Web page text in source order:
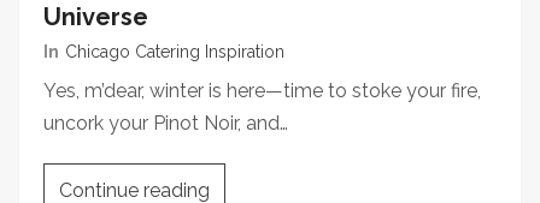
Universe
In Chicago Catering Inspiration
Yes, m’dear, winter is here—time to stoke your fire,
uncork your Pinot Noir, and…
Continue reading